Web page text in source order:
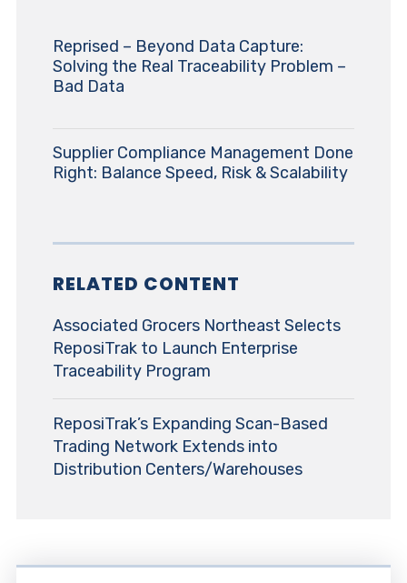
Reprised – Beyond Data Capture:
Solving the Real Traceability Problem –
Bad Data
Supplier Compliance Management Done
Right: Balance Speed, Risk & Scalability
RELATED CONTENT
Associated Grocers Northeast Selects
ReposiTrak to Launch Enterprise
Traceability Program
ReposiTrak’s Expanding Scan-Based
Trading Network Extends into
Distribution Centers/Warehouses